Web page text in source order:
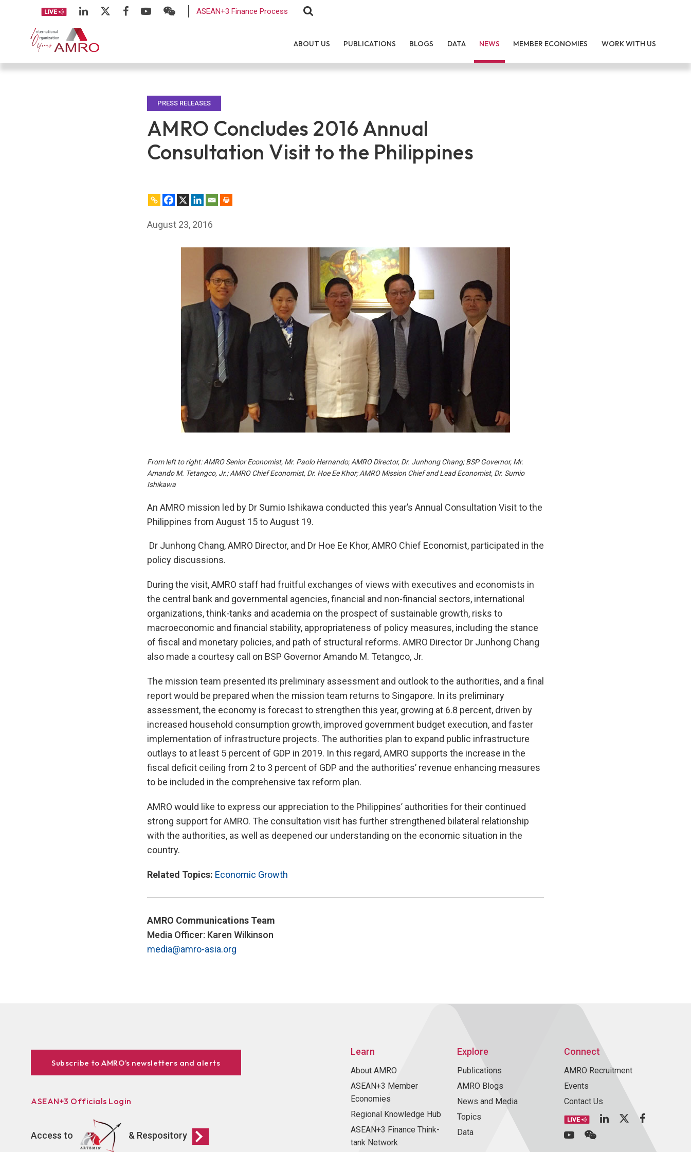
ASEAN+3 Finance Process
ABOUT US PUBLICATIONS BLOGS DATA NEWS MEMBER ECONOMIES WORK WITH US
PRESS RELEASES
AMRO Concludes 2016 Annual
Consultation Visit to the Philippines
August 23, 2016
From left to right: AMRO Senior Economist, Mr. Paolo Hernando; AMRO Director, Dr. Junhong Chang; BSP Governor, Mr.
Amando M. Tetangco, Jr.; AMRO Chief Economist, Dr. Hoe Ee Khor; AMRO Mission Chief and Lead Economist, Dr. Sumio
Ishikawa
An AMRO mission led by Dr Sumio Ishikawa conducted this year’s Annual Consultation Visit to the
Philippines from August 15 to August 19.
Dr Junhong Chang, AMRO Director, and Dr Hoe Ee Khor, AMRO Chief Economist, participated in the
policy discussions.
During the visit, AMRO staff had fruitful exchanges of views with executives and economists in
the central bank and governmental agencies, financial and non-financial sectors, international
organizations, think-tanks and academia on the prospect of sustainable growth, risks to
macroeconomic and financial stability, appropriateness of policy measures, including the stance
of fiscal and monetary policies, and path of structural reforms. AMRO Director Dr Junhong Chang
also made a courtesy call on BSP Governor Amando M. Tetangco, Jr.
The mission team presented its preliminary assessment and outlook to the authorities, and a final
report would be prepared when the mission team returns to Singapore. In its preliminary
assessment, the economy is forecast to strengthen this year, growing at 6.8 percent, driven by
increased household consumption growth, improved government budget execution, and faster
implementation of infrastructure projects. The authorities plan to expand public infrastructure
outlays to at least 5 percent of GDP in 2019. In this regard, AMRO supports the increase in the
fiscal deficit ceiling from 2 to 3 percent of GDP and the authorities’ revenue enhancing measures
to be included in the comprehensive tax reform plan.
AMRO would like to express our appreciation to the Philippines’ authorities for their continued
strong support for AMRO. The consultation visit has further strengthened bilateral relationship
with the authorities, as well as deepened our understanding on the economic situation in the
country.
Related Topics: Economic Growth
AMRO Communications Team
Media Officer: Karen Wilkinson
media@amro-asia.org
Subscribe to AMRO’s newsletters and alerts
ASEAN+3 Officials Login
Access to & Respository
Learn
About AMRO
ASEAN+3 Member
Economies
Regional Knowledge Hub
ASEAN+3 Finance Think-
tank Network
Explore
Publications
AMRO Blogs
News and Media
Topics
Data
Connect
AMRO Recruitment
Events
Contact Us